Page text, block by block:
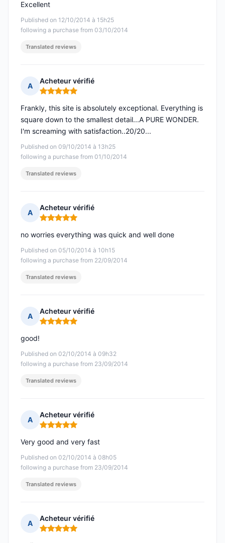
Published on 12/10/2014 à 15h25
following a purchase from 03/10/2014
Excellent
Translated reviews
A
Acheteur vérifié
Rating: 5 out of 5
Published on 09/10/2014 à 13h25
following a purchase from 01/10/2014
Frankly, this site is absolutely exceptional. Everything is
square down to the smallest detail...A PURE WONDER.
I'm screaming with satisfaction..20/20...
Translated reviews
A
Acheteur vérifié
Rating: 5 out of 5
Published on 05/10/2014 à 10h15
following a purchase from 22/09/2014
no worries everything was quick and well done
Translated reviews
A
Acheteur vérifié
Rating: 5 out of 5
Published on 02/10/2014 à 09h32
following a purchase from 23/09/2014
good!
Translated reviews
A
Acheteur vérifié
Rating: 5 out of 5
Published on 02/10/2014 à 08h05
following a purchase from 23/09/2014
Very good and very fast
Translated reviews
A
Acheteur vérifié
Rating: 5 out of 5